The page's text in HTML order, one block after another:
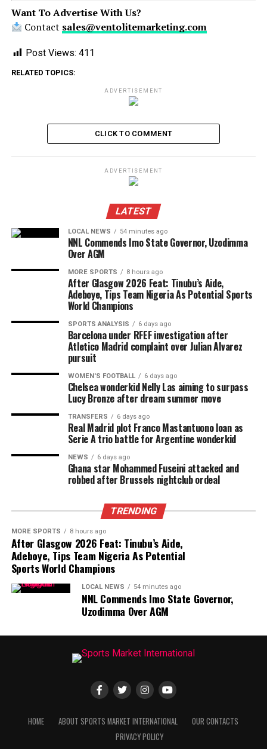
Want To Advertise With Us?
Contact sales@ventolitemarketing.com
Post Views: 411
RELATED TOPICS:
ADVERTISEMENT
CLICK TO COMMENT
ADVERTISEMENT
LATEST
LOCAL NEWS 54 minutes ago
NNL Commends Imo State Governor, Uzodimma
Over AGM
MORE SPORTS 8 hours ago
After Glasgow 2026 Feat: Tinubu’s Aide,
Adeboye, Tips Team Nigeria As Potential Sports
World Champions
SPORTS ANALYSIS 6 days ago
Barcelona under RFEF investigation after
Atletico Madrid complaint over Julian Alvarez
pursuit
WOMEN'S FOOTBALL 6 days ago
Chelsea wonderkid Nelly Las aiming to surpass
Lucy Bronze after dream summer move
TRANSFERS 6 days ago
Real Madrid plot Franco Mastantuono loan as
Serie A trio battle for Argentine wonderkid
NEWS 6 days ago
Ghana star Mohammed Fuseini attacked and
robbed after Brussels nightclub ordeal
TRENDING
MORE SPORTS 8 hours ago
After Glasgow 2026 Feat: Tinubu’s Aide,
Adeboye, Tips Team Nigeria As Potential
Sports World Champions
LOCAL NEWS 54 minutes ago
NNL Commends Imo State Governor,
Uzodimma Over AGM
HOME ABOUT SPORTS MARKET INTERNATIONAL
OUR CONTACTS
PRIVACY POLICY